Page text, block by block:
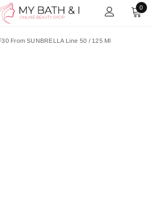
0
From SUNBRELLA Line 50 / 125 Ml